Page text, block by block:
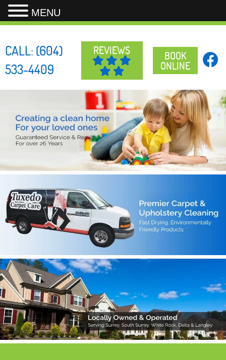
Skip
content
CALL: (604)
533-4409
BOOK
ONLINE
MENU